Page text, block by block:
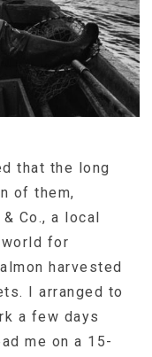
that the long
of them,
Co., a local
for
harvested
I arranged to
a few days
me on a 15-